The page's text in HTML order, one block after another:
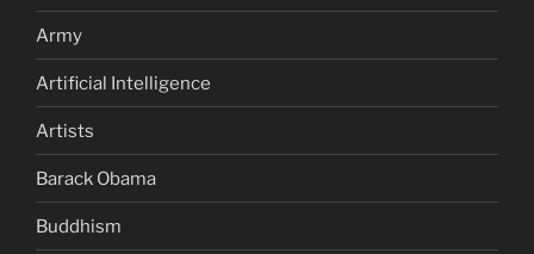
Army
Artificial Intelligence
Artists
Barack Obama
Buddhism